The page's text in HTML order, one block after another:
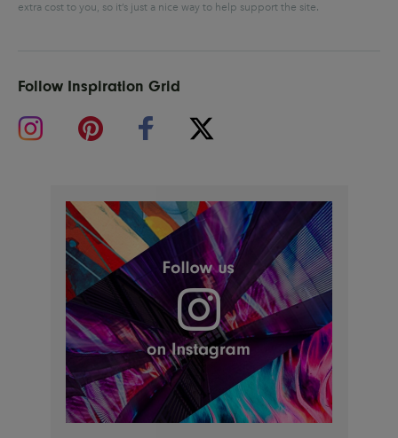
extra cost to you, so it’s just a nice way to help support the site.
Follow Inspiration Grid